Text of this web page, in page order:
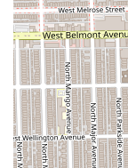
Address:
Phone: (773)
Type:Hair
What is Worth
Choosing a
protective
customer